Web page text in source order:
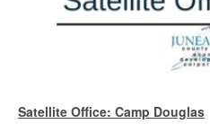
Satellite Office: Camp Douglas